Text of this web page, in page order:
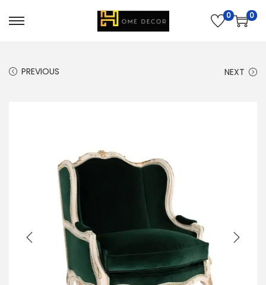
0 0
PREVIOUS NEXT